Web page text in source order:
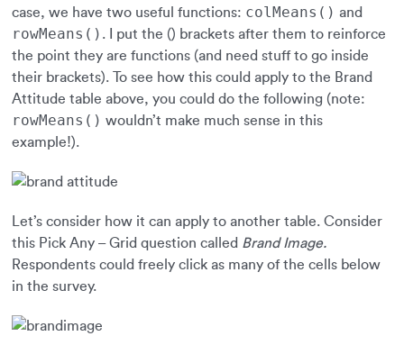
case, we have two useful functions: colMeans() and
rowMeans() . I put the () brackets after them to reinforce
the point they are functions (and need stuff to go inside
their brackets). To see how this could apply to the Brand
Attitude table above, you could do the following (note:
rowMeans() wouldn’t make much sense in this
example!).
Let’s consider how it can apply to another table. Consider
this Pick Any – Grid question called Brand Image.
Respondents could freely click as many of the cells below
in the survey.